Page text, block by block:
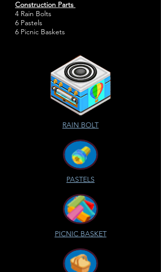
Construction Parts
4 Rain Bolts
6 Pastels
6 Picnic Baskets
RAIN BOLT
PASTELS
PICNIC BASKET